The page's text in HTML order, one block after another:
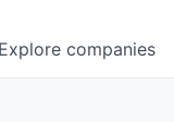
Explore companies